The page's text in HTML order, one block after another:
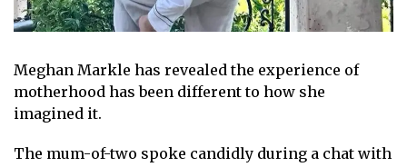
Meghan Markle has revealed the experience of
motherhood has been different to how she
imagined it.
The mum-of-two spoke candidly during a chat with